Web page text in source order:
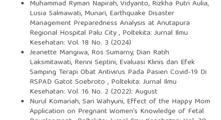
Muhammad Ryman Napirah, Vidyanto, Rizkha Putri Aulia,
Lusia Salmawati, Munari, Earthquake Disaster
Management Preparedness Analysis at Anutapura
Regional Hospital Palu City, Poltekita: Jurnal Ilmu
Kesehatan: Vol. 18 No. 3 (2024)
Jeanette Mangiwa, Ros Sumarny, Dian Ratih
Laksmitawati, Renni Septini, Evaluasi Klinis dan Efek
Samping Terapi Obat Antivirus Pada Pasien Covid-19 Di
RSPAD Gatot Soebroto , Poltekita: Jurnal Ilmu
Kesehatan: Vol. 16 No. 2 (2022): August
Nurul Komariah, Sari Wahyuni, Effect of the Happy Mom
Application on Pregnant Women’s Knowledge of Fetal